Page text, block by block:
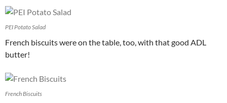
PEI Potato Salad
French biscuits were on the table, too, with that good ADL
butter!
French Biscuits